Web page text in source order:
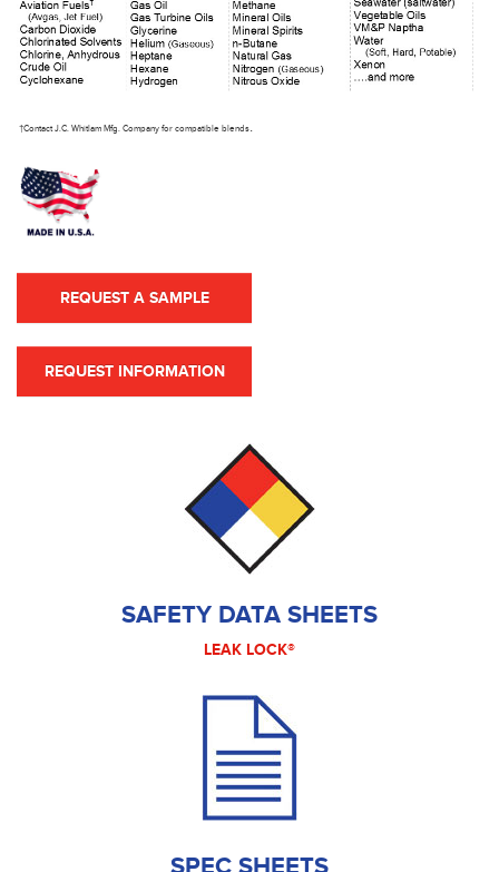
†Contact J.C. Whitlam Mfg. Company for compatible blends.
REQUEST A SAMPLE
REQUEST INFORMATION
SAFETY DATA SHEETS
LEAK LOCK®